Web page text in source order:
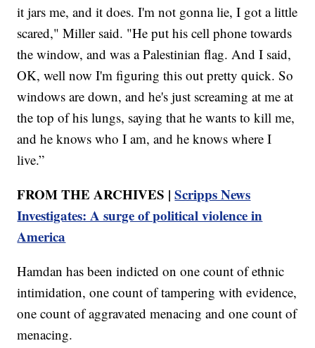
it jars me, and it does. I'm not gonna lie, I got a little
scared," Miller said. "He put his cell phone towards
the window, and was a Palestinian flag. And I said,
OK, well now I'm figuring this out pretty quick. So
windows are down, and he's just screaming at me at
the top of his lungs, saying that he wants to kill me,
and he knows who I am, and he knows where I
live.”
FROM THE ARCHIVES |Scripps News
Investigates: A surge of political violence in
America
Hamdan has been indicted on one count of ethnic
intimidation, one count of tampering with evidence,
one count of aggravated menacing and one count of
menacing.